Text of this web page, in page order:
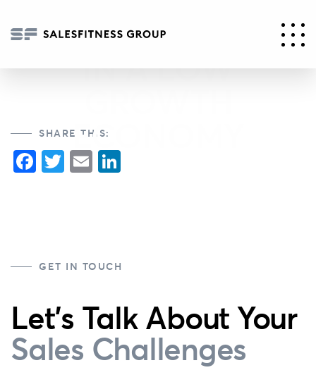
SALES GROWTH
IN A LOW
ECONOMY
SHARE THIS:
Facebook
Twitter
Email
GET IN TOUCH
Let's Talk About Your
Sales Challenges